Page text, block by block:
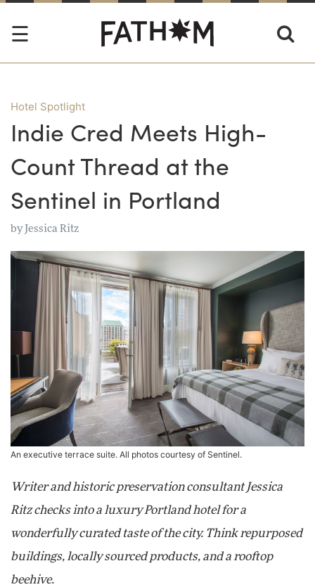
Hotel Spotlight
Indie Cred Meets High-
Count Thread at the
Sentinel in Portland
by Jessica Ritz
An executive terrace suite. All photos courtesy of Sentinel.
Writer and historic preservation consultant Jessica
Ritz checks into a luxury Portland hotel for a
wonderfully curated taste of the city. Think repurposed
buildings, locally sourced products, and a rooftop
beehive.